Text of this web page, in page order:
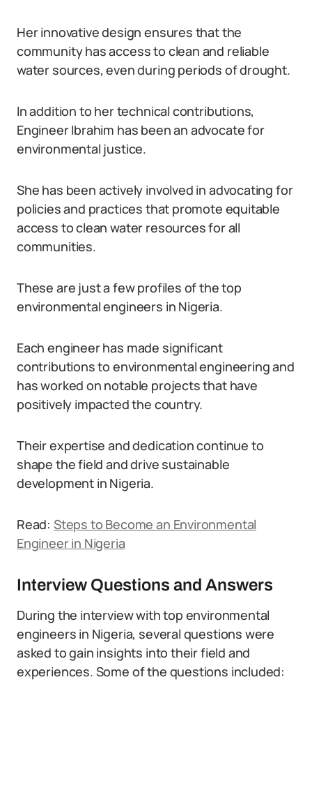
Her innovative design ensures that the
community has access to clean and reliable
water sources, even during periods of drought.
In addition to her technical contributions,
Engineer Ibrahim has been an advocate for
environmental justice.
She has been actively involved in advocating for
policies and practices that promote equitable
access to clean water resources for all
communities.
These are just a few profiles of the top
environmental engineers in Nigeria.
Each engineer has made significant
contributions to environmental engineering and
has worked on notable projects that have
positively impacted the country.
Their expertise and dedication continue to
shape the field and drive sustainable
development in Nigeria.
Read: Steps to Become an Environmental
Engineer in Nigeria
Interview Questions and Answers
During the interview with top environmental
engineers in Nigeria, several questions were
asked to gain insights into their field and
experiences. Some of the questions included: